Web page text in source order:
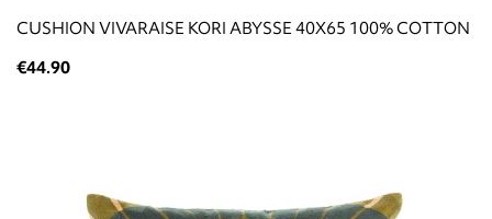
CUSHION VIVARAISE KORI ABYSSE 40X65 100% COTTON
€44.90